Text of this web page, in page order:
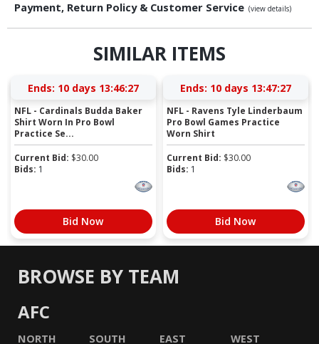
Payment, Return Policy & Customer Service (view details)
SIMILAR ITEMS
Ends: 10 days 13:46:26
NFL - Cardinals Budda Baker
Shirt Worn In Pro Bowl
Practice Se...
Current Bid: $30.00
Bids: 1
Bid Now
Ends: 10 days 13:47:26
NFL - Ravens Tyle Linderbaum
Pro Bowl Games Practice
Worn Shirt
Current Bid: $30.00
Bids: 1
Bid Now
BROWSE BY TEAM
AFC
NORTH SOUTH EAST WEST